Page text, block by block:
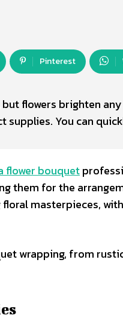
Pinterest
flowers brighten
You can
flower bouquet
them for the
masterpieces,
wrapping, from